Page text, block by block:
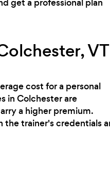
cost for a personal
in Colchester are
a higher premium.
the trainer's credentials